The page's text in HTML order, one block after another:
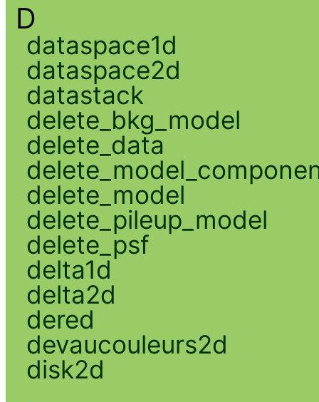
D
dataspace1d
dataspace2d
datastack
delete_bkg_model
delete_data
delete_model
delete_pileup_model
delete_psf
delta1d
delta2d
dered
devaucouleurs2d
disk2d